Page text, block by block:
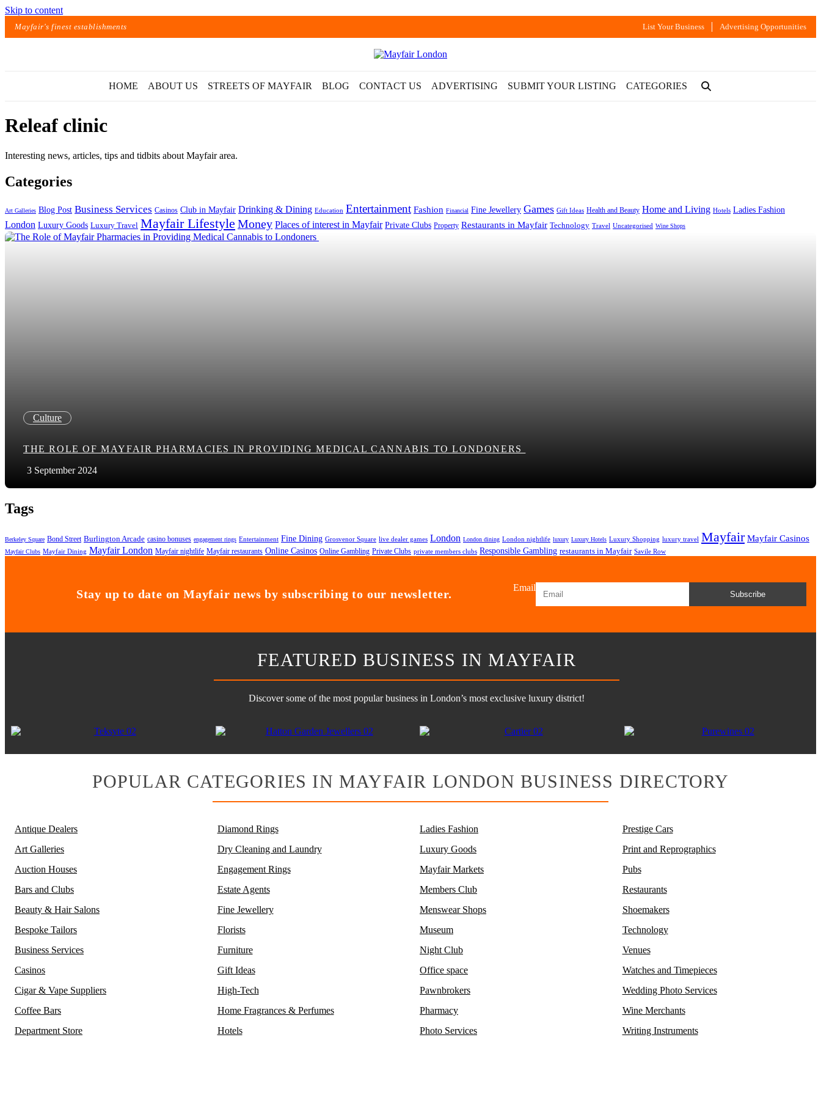
Skip to content
Mayfair's finest establishments List Your Business Advertising Opportunities
HOME ABOUT US STREETS OF MAYFAIR BLOG CONTACT US ADVERTISING SUBMIT YOUR LISTING CATEGORIES
Exact matches only
Search in title
Releaf clinic
Interesting news, articles, tips and tidbits about Mayfair area.
Categories
Art Galleries Blog Post Business Services Casinos Club in Mayfair Drinking & Dining Education Entertainment Fashion Financial Fine Jewellery Games Gift Ideas Health and Beauty Home and Living Hotels Ladies Fashion
London Luxury Goods Luxury Travel Mayfair Lifestyle Money Places of interest in Mayfair Private Clubs Property Restaurants in Mayfair Technology Travel Uncategorised Wine Shops
Culture
THE ROLE OF MAYFAIR PHARMACIES IN PROVIDING MEDICAL CANNABIS TO LONDONERS
3 September 2024
Tags
Berkeley Square Bond Street Burlington Arcade casino bonuses engagement rings Entertainment Fine Dining Grosvenor Square live dealer games London London dining London nightlife luxury Luxury Hotels Luxury Shopping luxury travel Mayfair Mayfair Casinos
Mayfair Clubs Mayfair Dining Mayfair London Mayfair nightlife Mayfair restaurants Online Casinos Online Gambling Private Clubs private members clubs Responsible Gambling restaurants in Mayfair Savile Row
Stay up to date on Mayfair news by subscribing to our newsletter. Email
Subscribe
FEATURED BUSINESS IN MAYFAIR
Discover some of the most popular business in London’s most exclusive luxury district!
POPULAR CATEGORIES IN MAYFAIR LONDON BUSINESS DIRECTORY
Antique Dealers
Art Galleries
Auction Houses
Bars and Clubs
Beauty & Hair Salons
Bespoke Tailors
Business Services
Casinos
Cigar & Vape Suppliers
Coffee Bars
Department Store
Diamond Rings
Dry Cleaning and Laundry
Engagement Rings
Estate Agents
Fine Jewellery
Florists
Furniture
Gift Ideas
High-Tech
Home Fragrances & Perfumes
Hotels
Ladies Fashion
Luxury Goods
Mayfair Markets
Members Club
Menswear Shops
Museum
Night Club
Office space
Pawnbrokers
Pharmacy
Photo Services
Prestige Cars
Print and Reprographics
Pubs
Restaurants
Shoemakers
Technology
Venues
Watches and Timepieces
Wedding Photo Services
Wine Merchants
Writing Instruments